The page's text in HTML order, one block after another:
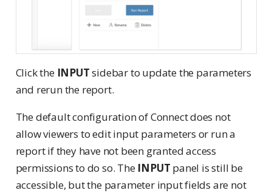
Click the INPUTsidebar to update the parameters
and rerun the report.
The default configuration of Connect does not
allow viewers to edit input parameters or run a
report if they have not been granted access
permissions to do so. The INPUT panel is still be
accessible, but the parameter input fields are not